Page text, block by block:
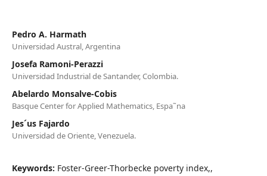
Pedro A. Harmath
Universidad Austral, Argentina
Josefa Ramoni-Perazzi
Universidad Industrial de Santander, Colombia.
Abelardo Monsalve-Cobis
Basque Center for Applied Mathematics, Espa˜na
Jes´us Fajardo
Universidad de Oriente, Venezuela.
Keywords: Foster-Greer-Thorbecke poverty index,,